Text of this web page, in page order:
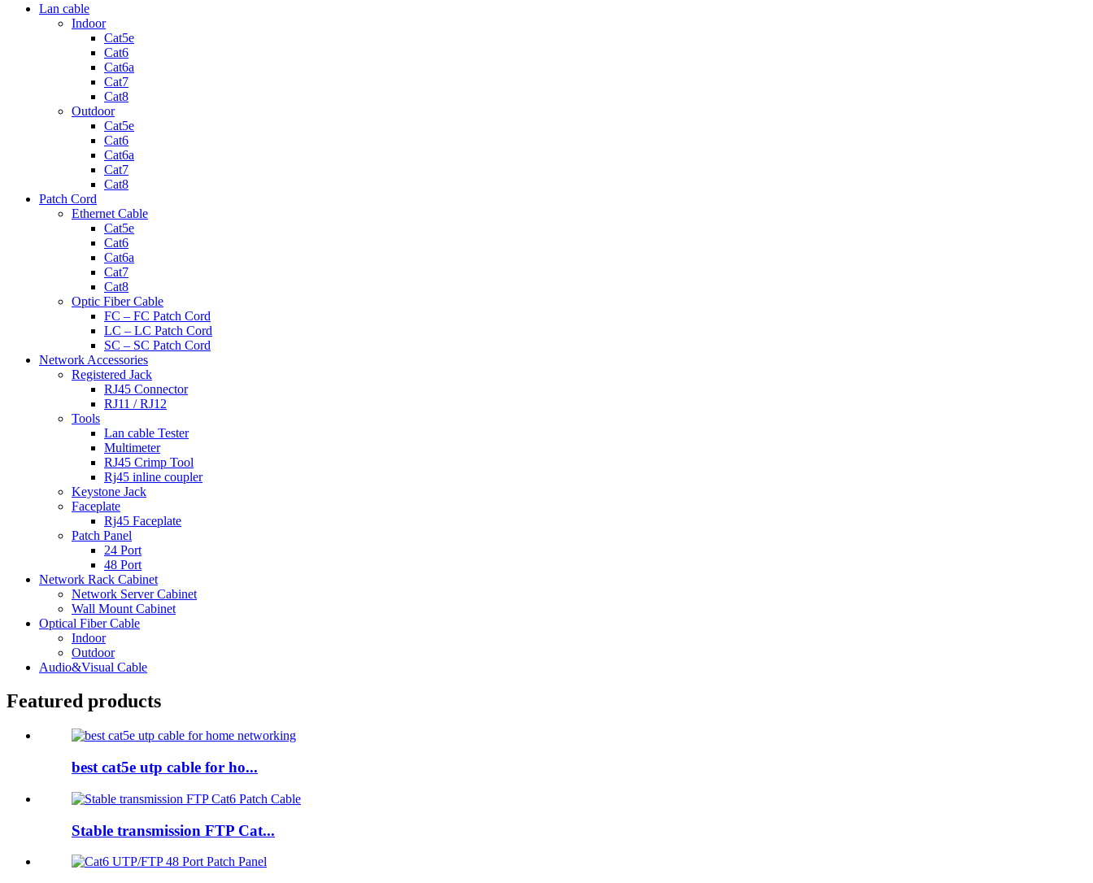
Lan cable
Indoor
Cat5e
Cat6
Cat6a
Cat7
Cat8
Outdoor
Cat5e
Cat6
Cat6a
Cat7
Cat8
Patch Cord
Ethernet Cable
Cat5e
Cat6
Cat6a
Cat7
Cat8
Optic Fiber Cable
FC – FC Patch Cord
LC – LC Patch Cord
SC – SC Patch Cord
Network Accessories
Registered Jack
RJ45 Connector
RJ11 / RJ12
Tools
Lan cable Tester
Multimeter
RJ45 Crimp Tool
Rj45 inline coupler
Keystone Jack
Faceplate
Rj45 Faceplate
Patch Panel
24 Port
48 Port
Network Rack Cabinet
Network Server Cabinet
Wall Mount Cabinet
Optical Fiber Cable
Indoor
Outdoor
Audio&Visual Cable
Featured products
best cat5e utp cable for ho...
Stable transmission FTP Cat...